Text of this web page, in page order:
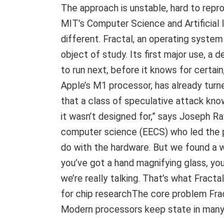
The approach is unstable, hard to
MIT’s Computer Science and
different. Fractal, an operating
object of study. Its first major use, a
to run next, before it knows for
Apple’s M1 processor, has already
that a class of speculative attack
it wasn’t designed for,” says Joseph
computer science (EECS) who led
do with the hardware. But we found
you’ve got a hand magnifying glass,
we’re really talking. That’s what
for chip researchThe core problem
Modern processors keep state in